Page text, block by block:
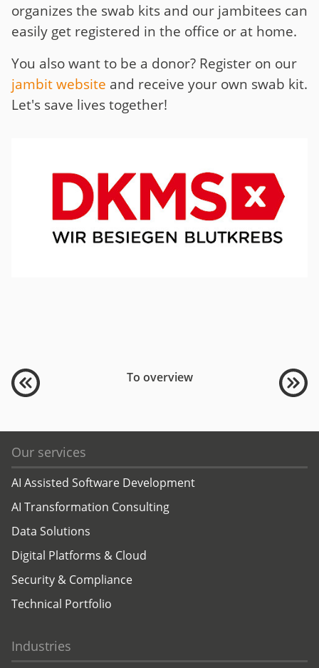
organizes the swab kits and our jambitees can
easily get registered in the office or at home.
You also want to be a donor? Register on our
jambit website and receive your own swab kit.
Let's save lives together!
To overview
Our services
AI Assisted Software Development
AI Transformation Consulting
Data Solutions
Digital Platforms & Cloud
Security & Compliance
Technical Portfolio
Industries